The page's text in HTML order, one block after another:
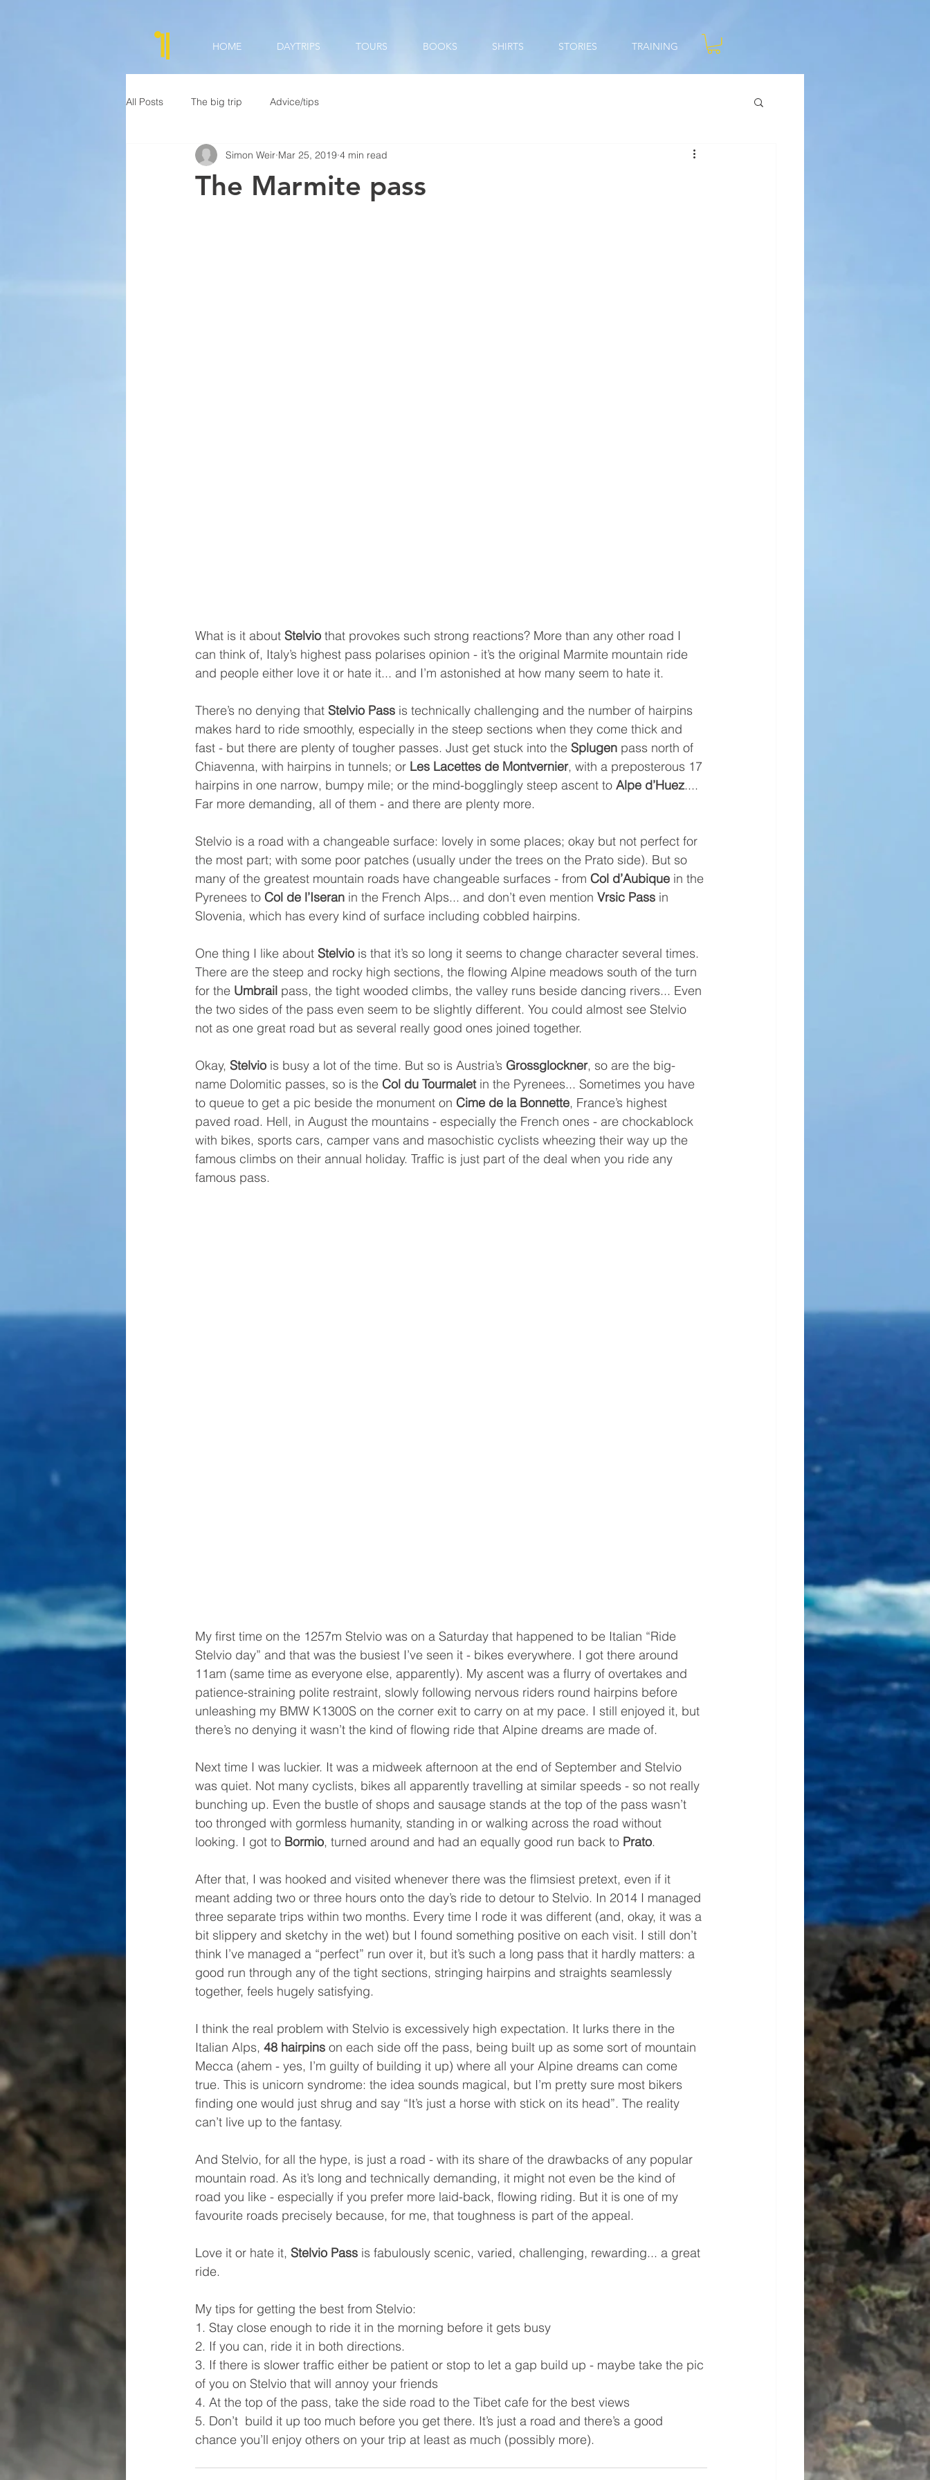
HOME DAYTRIPS TOURS BOOKS SHIRTS STORIES TRAINING
All Posts The big trip Advice/tips
The Marmite pass
Simon Weir Mar 25, 2019 4 min read
What is it about Stelvio that provokes such strong reactions? More than any other road I
can think of, Italy’s highest pass polarises opinion - it’s the original Marmite mountain ride
and people either love it or hate it... and I’m astonished at how many seem to hate it.
There’s no denying that Stelvio Pass is technically challenging and the number of hairpins
makes hard to ride smoothly, especially in the steep sections when they come thick and
fast - but there are plenty of tougher passes. Just get stuck into the Splugen pass north of
Chiavenna, with hairpins in tunnels; or Les Lacettes de Montvernier, with a preposterous 17
hairpins in one narrow, bumpy mile; or the mind-bogglingly steep ascent to Alpe d’Huez....
Far more demanding, all of them - and there are plenty more.
Stelvio is a road with a changeable surface: lovely in some places; okay but not perfect for
the most part; with some poor patches (usually under the trees on the Prato side). But so
many of the greatest mountain roads have changeable surfaces - from Col d’Aubique in the
Pyrenees to Col de l’Iseran in the French Alps... and don’t even mention Vrsic Pass in
Slovenia, which has every kind of surface including cobbled hairpins.
One thing I like about Stelvio is that it’s so long it seems to change character several times.
There are the steep and rocky high sections, the flowing Alpine meadows south of the turn
for the Umbrail pass, the tight wooded climbs, the valley runs beside dancing rivers... Even
the two sides of the pass even seem to be slightly different. You could almost see Stelvio
not as one great road but as several really good ones joined together.
Okay, Stelvio is busy a lot of the time. But so is Austria’s Grossglockner, so are the big-
name Dolomitic passes, so is the Col du Tourmalet in the Pyrenees... Sometimes you have
to queue to get a pic beside the monument on Cime de la Bonnette, France’s highest
paved road. Hell, in August the mountains - especially the French ones - are chockablock
with bikes, sports cars, camper vans and masochistic cyclists wheezing their way up the
famous climbs on their annual holiday. Traffic is just part of the deal when you ride any
famous pass.
My first time on the 1257m Stelvio was on a Saturday that happened to be Italian “Ride
Stelvio day” and that was the busiest I’ve seen it - bikes everywhere. I got there around
11am (same time as everyone else, apparently). My ascent was a flurry of overtakes and
patience-straining polite restraint, slowly following nervous riders round hairpins before
unleashing my BMW K1300S on the corner exit to carry on at my pace. I still enjoyed it, but
there’s no denying it wasn’t the kind of flowing ride that Alpine dreams are made of.
Next time I was luckier. It was a midweek afternoon at the end of September and Stelvio
was quiet. Not many cyclists, bikes all apparently travelling at similar speeds - so not really
bunching up. Even the bustle of shops and sausage stands at the top of the pass wasn’t
too thronged with gormless humanity, standing in or walking across the road without
looking. I got to Bormio, turned around and had an equally good run back to Prato.
After that, I was hooked and visited whenever there was the flimsiest pretext, even if it
meant adding two or three hours onto the day’s ride to detour to Stelvio. In 2014 I managed
three separate trips within two months. Every time I rode it was different (and, okay, it was a
bit slippery and sketchy in the wet) but I found something positive on each visit. I still don’t
think I’ve managed a “perfect” run over it, but it’s such a long pass that it hardly matters: a
good run through any of the tight sections, stringing hairpins and straights seamlessly
together, feels hugely satisfying.
I think the real problem with Stelvio is excessively high expectation. It lurks there in the
Italian Alps, 48 hairpins on each side off the pass, being built up as some sort of mountain
Mecca (ahem - yes, I’m guilty of building it up) where all your Alpine dreams can come
true. This is unicorn syndrome: the idea sounds magical, but I’m pretty sure most bikers
finding one would just shrug and say “It’s just a horse with stick on its head”. The reality
can’t live up to the fantasy.
And Stelvio, for all the hype, is just a road - with its share of the drawbacks of any popular
mountain road. As it’s long and technically demanding, it might not even be the kind of
road you like - especially if you prefer more laid-back, flowing riding. But it is one of my
favourite roads precisely because, for me, that toughness is part of the appeal.
Love it or hate it, Stelvio Pass is fabulously scenic, varied, challenging, rewarding... a great
ride.
My tips for getting the best from Stelvio:
1. Stay close enough to ride it in the morning before it gets busy
2. If you can, ride it in both directions.
3. If there is slower traffic either be patient or stop to let a gap build up - maybe take the pic
of you on Stelvio that will annoy your friends
4. At the top of the pass, take the side road to the Tibet cafe for the best views
5. Don’t  build it up too much before you get there. It’s just a road and there’s a good
chance you’ll enjoy others on your trip at least as much (possibly more).